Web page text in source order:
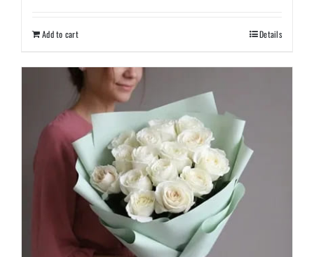
Add to cart Details